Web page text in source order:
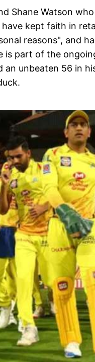
Shane Watson
kept faith in
reasons", and
is part of the
an unbeaten 56 in